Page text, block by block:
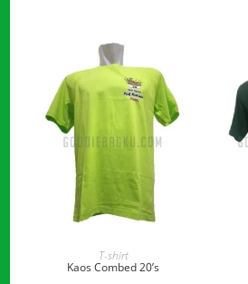
READ MORE
T-shirt
Kaos Combed 20’s